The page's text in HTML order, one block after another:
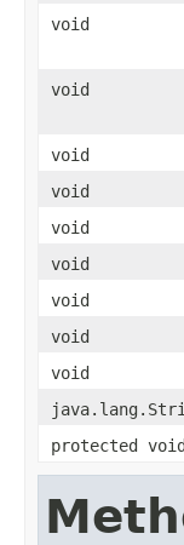
void
void
void
void
void
void
void
void
void
protected